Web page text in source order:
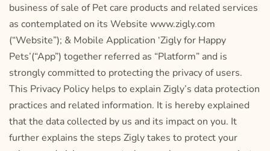
business of sale of Pet care products and related services
as contemplated on its Website www.zigly.com
(“Website”); & Mobile Application ‘Zigly for Happy
Pets’(“App”) together referred as “Platform” and is
strongly committed to protecting the privacy of users.
This Privacy Policy helps to explain Zigly’s data protection
practices and related information. It is hereby explained
that the data collected by us and its impact on you. It
further explains the steps Zigly takes to protect your